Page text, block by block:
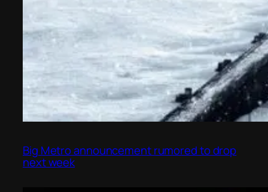
Big Metro announcement rumored to drop
next week